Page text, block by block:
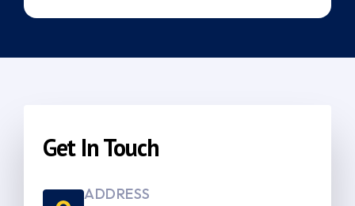
Get In Touch
ADDRESS